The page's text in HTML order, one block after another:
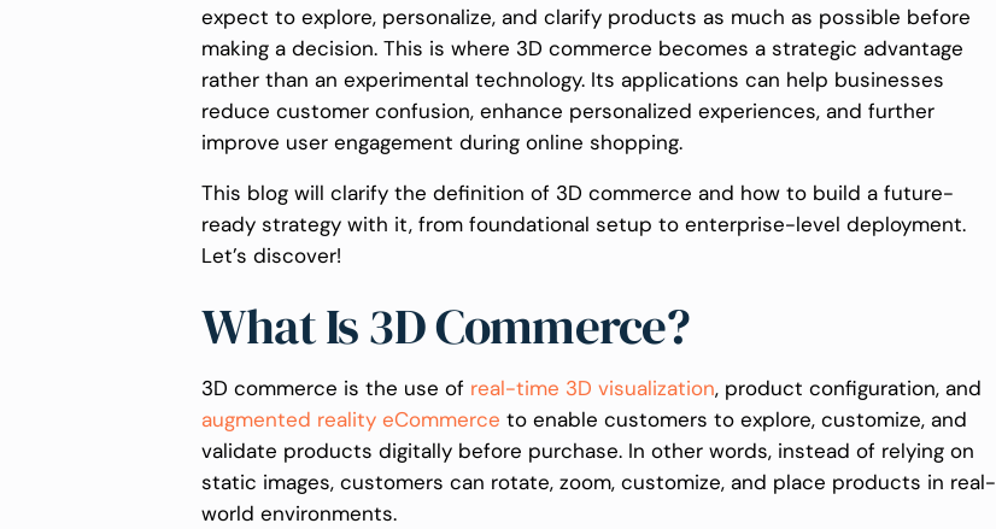
expect to explore, personalize, and clarify products as much as possible before
making a decision. This is where 3D commerce becomes a strategic advantage
rather than an experimental technology. Its applications can help businesses
reduce customer confusion, enhance personalized experiences, and further
improve user engagement during online shopping.
This blog will clarify the definition of 3D commerce and how to build a future-
ready strategy with it, from foundational setup to enterprise-level deployment.
Let’s discover!
What Is 3D Commerce?
3D commerce is the use of real-time 3D visualization, product configuration, and
augmented reality eCommerce to enable customers to explore, customize, and
validate products digitally before purchase. In other words, instead of relying on
static images, customers can rotate, zoom, customize, and place products in real-
world environments.